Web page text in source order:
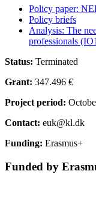
Policy paper:
Policy briefs
Analysis: The
professionals
Status: Terminated
Grant: 347.496 €
Project period:
Contact: euk@kl.dk
Funding: Erasmus+
Funded by